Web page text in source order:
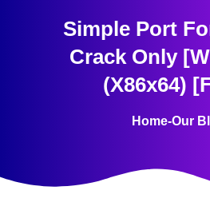
Simple Port
Crack Only
(x86x64)
Home-Our